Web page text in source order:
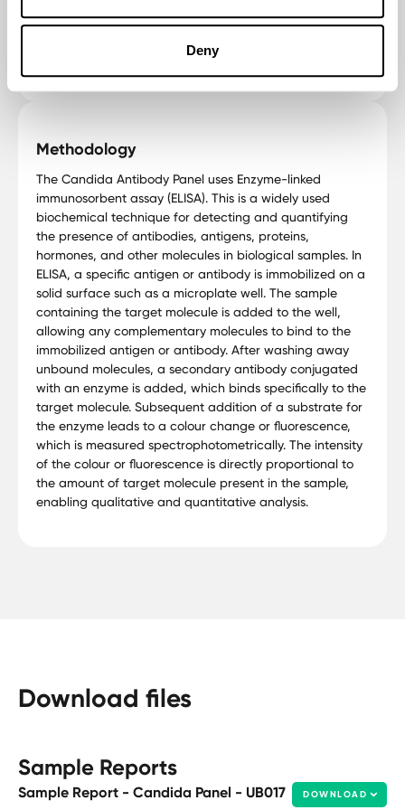
Deny
This test aids in tailoring treatments for Candida-related
Methodology
The Candida Antibody Panel uses Enzyme-linked
immunosorbent assay (ELISA). This is a widely used
biochemical technique for detecting and quantifying
the presence of antibodies, antigens, proteins,
hormones, and other molecules in biological samples. In
ELISA, a specific antigen or antibody is immobilized on a
solid surface such as a microplate well. The sample
containing the target molecule is added to the well,
allowing any complementary molecules to bind to the
immobilized antigen or antibody. After washing away
unbound molecules, a secondary antibody conjugated
with an enzyme is added, which binds specifically to the
target molecule. Subsequent addition of a substrate for
the enzyme leads to a colour change or fluorescence,
which is measured spectrophotometrically. The intensity
of the colour or fluorescence is directly proportional to
the amount of target molecule present in the sample,
enabling qualitative and quantitative analysis.
Download files
Sample Reports
Sample Report - Candida Panel - UB017 DOWNLOAD